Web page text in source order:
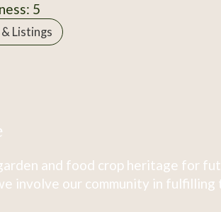
5
Listings
and food crop heritage for
involve our community in fulfilling